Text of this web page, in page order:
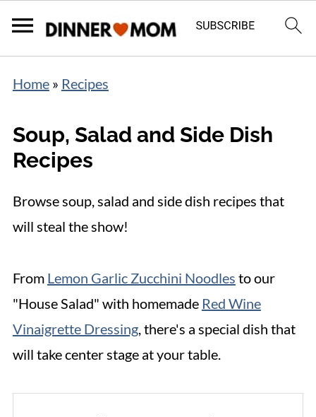
Home» Recipes
Soup, Salad and Side Dish
Recipes
Browse soup, salad and side dish recipes that
will steal the show!
From Lemon Garlic Zucchini Noodles to our
"House Salad" with homemade Red Wine
Vinaigrette Dressing, there's a special dish that
will take center stage at your table.